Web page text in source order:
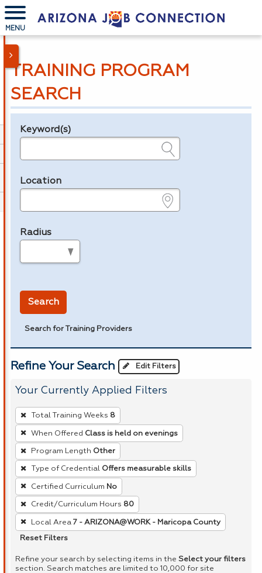
MENU
TRAINING PROGRAM
SEARCH
Legend
Keyword(s)
Location
Radius
Search
Search for Training Providers
Refine Your Search Edit Filters
Your Currently Applied Filters
To
remove
a
filter,
press
Enter
or
Spacebar.
Total Training Weeks 8
When Offered Class is held on evenings
Program Length Other
Type of Credential Offers measurable skills
Certified Curriculum No
Credit/Curriculum Hours 80
Local Area 7 - ARIZONA@WORK - Maricopa County
Reset Filters
Refine your search by selecting items in the Select your filters
section. Search matches are limited to 10,000 for site